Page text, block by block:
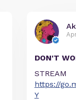
DON'T
STREAM
https://
Y